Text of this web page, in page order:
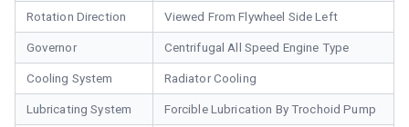
Rotation Direction Viewed From Flywheel Side Left
Governor Centrifugal All Speed Engine Type
Cooling System Radiator Cooling
Lubricating System Forcible Lubrication By Trochoid Pump